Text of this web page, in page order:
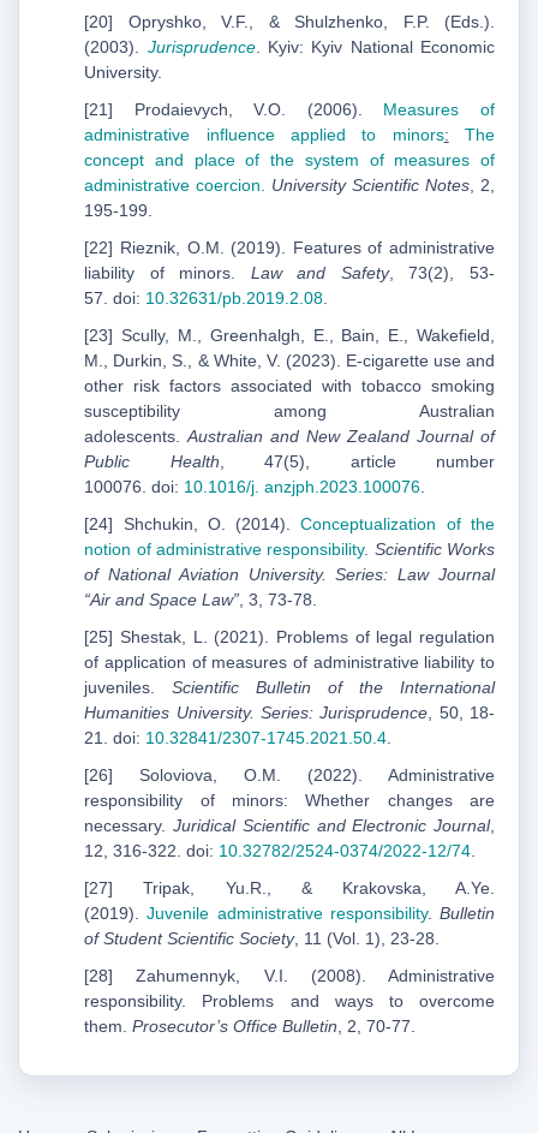
[20] Opryshko, V.F., & Shulzhenko, F.P. (Eds.).
(2003). Jurisprudence. Kyiv: Kyiv National Economic
University.
[21] Prodaievych, V.O. (2006). Measures of
administrative influence applied to minors:
The
concept and
place of the system of measures of
administrative coercion. University Scientific Notes, 2,
195-199.
[22] Rieznik, O.M. (2019). Features of administrative
liability of minors. Law and Safety, 73(2), 53-
57. doi: 10.32631/pb.2019.2.08.
[23] Scully, M., Greenhalgh, E., Bain, E., Wakefield,
M., Durkin, S., & White, V. (2023). E-cigarette use and
other risk factors associated with tobacco smoking
susceptibility among Australian
adolescents.Australian and New Zealand Journal of
Public Health, 47(5), article number
100076. doi: 10.1016/j. anzjph.2023.100076.
[24] Shchukin, O. (2014).Сonceptualization of the
notion of administrative responsibility. Scientific Works
of National Aviation University. Series: Law Journal
“Air and Space Law”, 3, 73-78.
[25] Shestak, L. (2021). Problems of legal regulation
of application of measures of administrative liability to
juveniles.Scientific Bulletin of the International
Humanities University. Series: Jurisprudence, 50, 18-
21. doi: 10.32841/2307-1745.2021.50.4.
[26] Soloviova, O.M. (2022). Administrative
responsibility of minors: Whether changes are
necessary.Juridical Scientific and Electronic Journal,
12, 316-322. doi: 10.32782/2524-0374/2022-12/74.
[27] Tripak, Yu.R., & Krakovska, A.Ye.
(2019).Juvenile administrative responsibility.Bulletin
of Student Scientific Society, 11 (Vol. 1), 23-28.
[28] Zahumennyk, V.I. (2008). Administrative
responsibility. Problems and ways to overcome
them.Prosecutor’s Office Bulletin, 2, 70-77.